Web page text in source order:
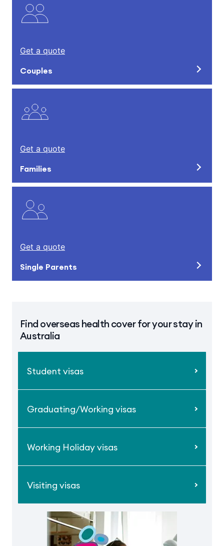
Get a quote
Couples
Get a quote
Families
Get a quote
Single Parents
Find overseas health cover for your stay in
Australia
Student visas
Graduating/Working visas
Working Holiday visas
Visiting visas